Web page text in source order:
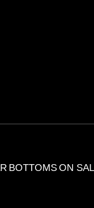
BOTTOMS ON